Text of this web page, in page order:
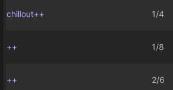
chillout++ 1/4
++ 1/8
++ 2/6